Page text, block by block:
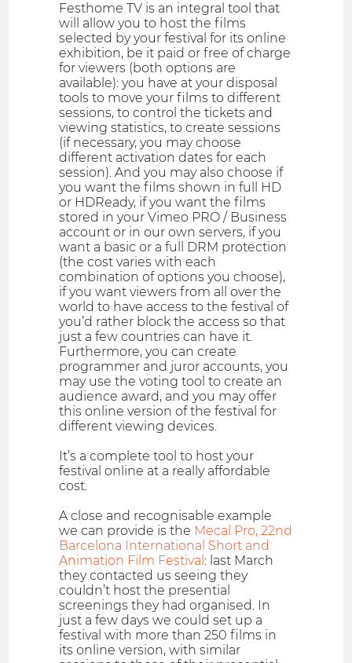
Festhome TV is an integral tool that
will allow you to host the films
selected by your festival for its online
exhibition, be it paid or free of charge
for viewers (both options are
available): you have at your disposal
tools to move your films to different
sessions, to control the tickets and
viewing statistics, to create sessions
(if necessary, you may choose
different activation dates for each
session). And you may also choose if
you want the films shown in full HD
or HDReady, if you want the films
stored in your Vimeo PRO / Business
account or in our own servers, if you
want a basic or a full DRM protection
(the cost varies with each
combination of options you choose),
if you want viewers from all over the
world to have access to the festival of
you’d rather block the access so that
just a few countries can have it.
Furthermore, you can create
programmer and juror accounts, you
may use the voting tool to create an
audience award, and you may offer
this online version of the festival for
different viewing devices.
It’s a complete tool to host your
festival online at a really affordable
cost.
A close and recognisable example
we can provide is the Mecal Pro, 22nd
Barcelona International Short and
Animation Film Festival : last March
they contacted us seeing they
couldn’t host the presential
screenings they had organised. In
just a few days we could set up a
festival with more than 250 films in
its online version, with similar